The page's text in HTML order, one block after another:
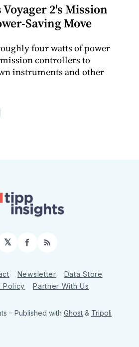
Voyager 2's Mission
Saving Move
four watts of power
controllers to
instruments and other
𝕏 Facebook
RSS
Newsletter
Data Store
Policy
Partner With Us
– Published with Ghost & Tripoli